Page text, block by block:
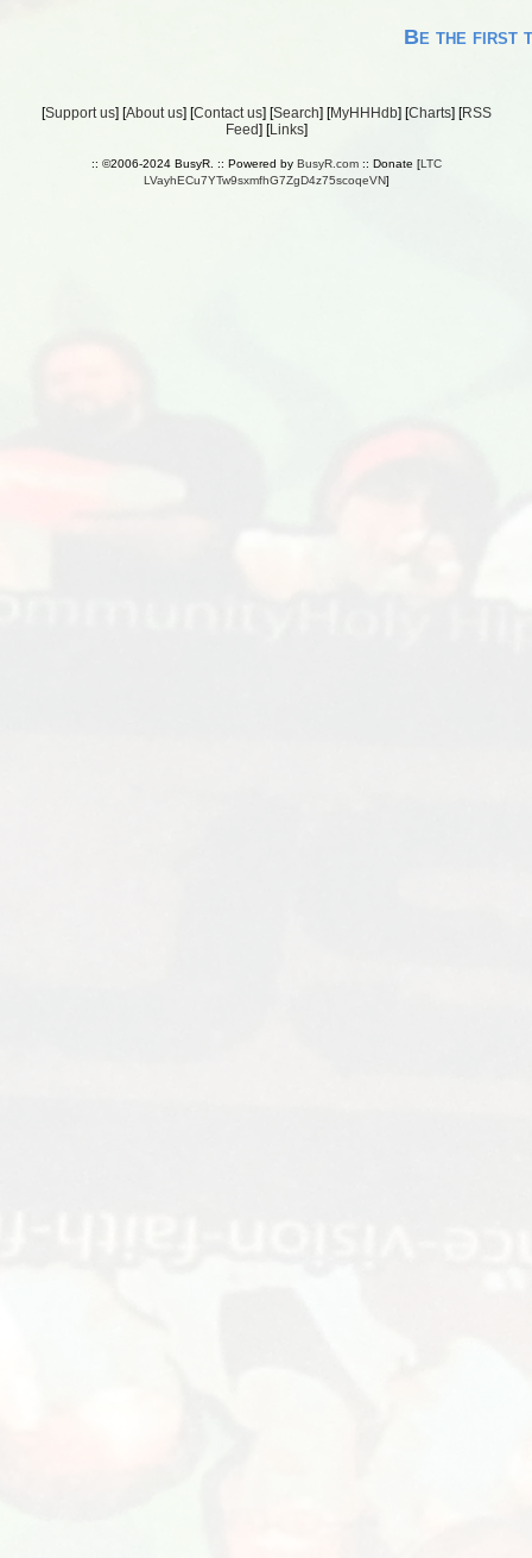
Be the first
[Support us] [About us] [Contact us] [Search] [MyHHHdb] [Charts] [RSS
Feed] [Links]
:: ©2006-2024 BusyR. :: Powered by BusyR.com:: Donate [LTC
LVayhECu7YTw9sxmfhG7ZgD4z75scoqeVN]